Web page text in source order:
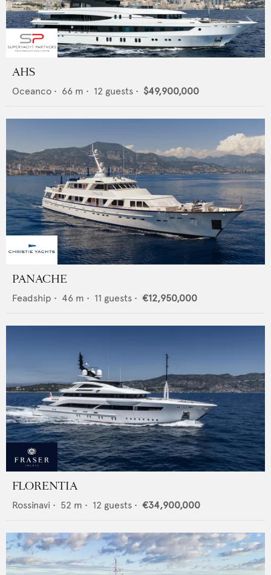
AHS
Oceanco • 66 m • 12 guests • $49,900,000
PANACHE
Feadship • 46 m • 11 guests • €12,950,000
FLORENTIA
Rossinavi • 52 m • 12 guests • €34,900,000